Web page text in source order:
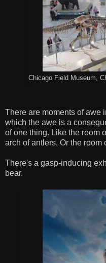
Chicago Field Museum,
There are moments of awe
which the awe is a
of one thing. Like the room
arch of antlers. Or the room
There's a gasp-inducing
bear.